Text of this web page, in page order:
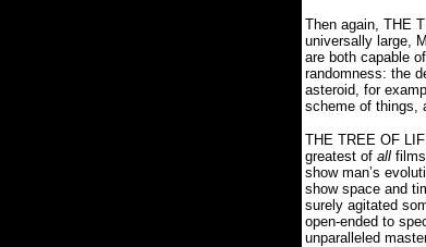
Then again, THE
universally large,
are both capable
randomness: the
asteroid, for
scheme of things,
THE TREE OF
greatest of all
show man’s
show space and
surely agitated
open-ended to
unparalleled